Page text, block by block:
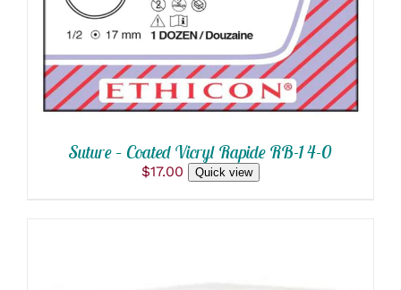
Suture – Coated Vicryl Rapide RB-1 4-0
$17.00 Quick view